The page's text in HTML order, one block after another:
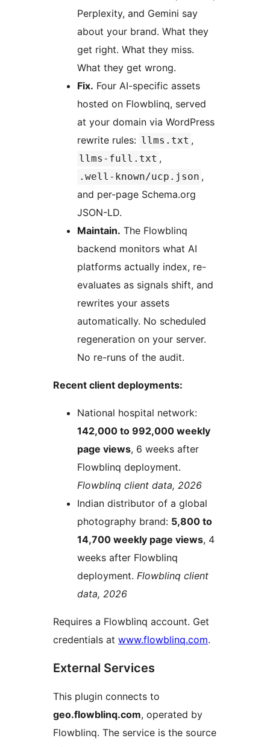
Perplexity, and Gemini say
about your brand. What they
get right. What they miss.
What they get wrong.
Fix. Four AI-specific assets
hosted on Flowblinq, served
at your domain via WordPress
rewrite rules: llms.txt ,
llms-full.txt ,
.well-known/ucp.json ,
and per-page Schema.org
JSON-LD.
Maintain. The Flowblinq
backend monitors what AI
platforms actually index, re-
evaluates as signals shift, and
rewrites your assets
automatically. No scheduled
regeneration on your server.
No re-runs of the audit.
Recent client deployments:
National hospital network:
142,000 to 992,000 weekly
page views, 6 weeks after
Flowblinq deployment.
Flowblinq client data, 2026
Indian distributor of a global
photography brand: 5,800 to
14,700 weekly page views, 4
weeks after Flowblinq
deployment. Flowblinq client
data, 2026
Requires a Flowblinq account. Get
credentials at www.flowblinq.com.
External Services
This plugin connects to
geo.flowblinq.com, operated by
Flowblinq. The service is the source